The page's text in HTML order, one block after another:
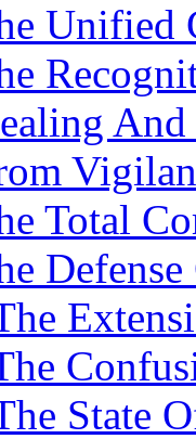
Unified
Total
State